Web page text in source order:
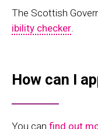
The Scottish
ibility checker.
How can I
You can find out